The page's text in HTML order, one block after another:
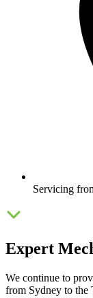
Servicing
Expert
We continue to
from Sydney to the